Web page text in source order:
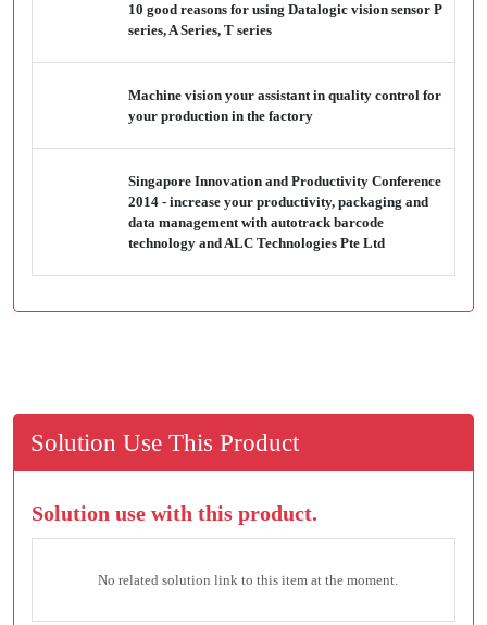
10 good reasons for using Datalogic vision sensor P
series, A Series, T series
Machine vision your assistant in quality control for
your production in the factory
Singapore Innovation and Productivity Conference
2014 - increase your productivity, packaging and
data management with autotrack barcode
technology and ALC Technologies Pte Ltd
Solution Use This Product
Solution use with this product.
No related solution link to this item at the moment.